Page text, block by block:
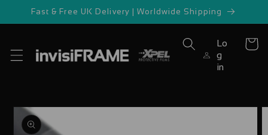
Skip to
Fast & Free UK Delivery | Worldwide Shipping
Lo
g
in
Cart
Skip to
product
information